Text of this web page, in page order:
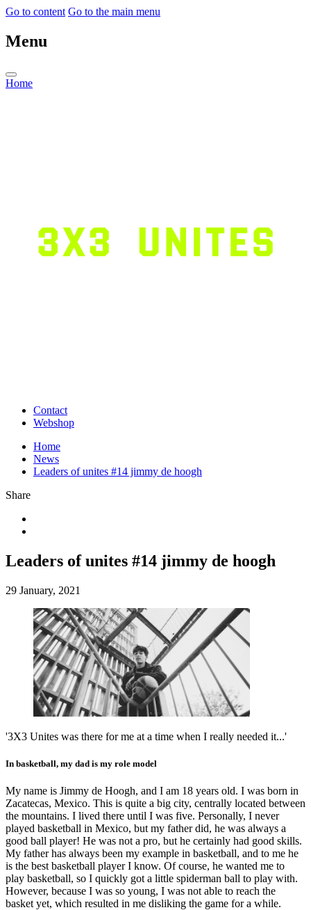
Go to content Go to the main menu
Menu
Home
Contact
Webshop
Home
News
Leaders of unites #14 jimmy de hoogh
Share
Leaders of unites #14 jimmy de hoogh
29 January, 2021
'3X3 Unites was there for me at a time when I really needed it...'
In basketball, my dad is my role model
My name is Jimmy de Hoogh, and I am 18 years old. I was born in
Zacatecas, Mexico. This is quite a big city, centrally located between
the mountains. I lived there until I was five. Personally, I never
played basketball in Mexico, but my father did, he was always a
good ball player! He was not a pro, but he certainly had good skills.
My father has always been my example in basketball, and to me he
is the best basketball player I know. Of course, he wanted me to
play basketball, so I quickly got a little spiderman ball to play with.
However, because I was so young, I was not able to reach the
basket yet, which resulted in me disliking the game for a while.